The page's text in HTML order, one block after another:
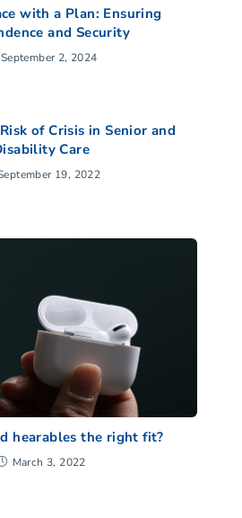
with a Plan: Ensuring
and Security
September 2, 2024
of Crisis in Senior and
Care
19, 2022
hearables the right fit?
March 3, 2022